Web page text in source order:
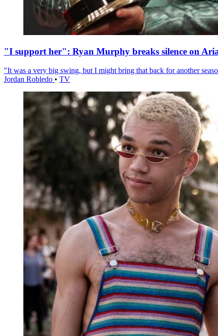
"I support her": Ryan Murphy breaks silence on
"It was a very big swing, but I might bring that back for another
Jordan Robledo • TV